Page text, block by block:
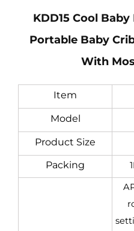
KDD15 Cool
Portable Baby
With
Item
Model
Product Size
Packing